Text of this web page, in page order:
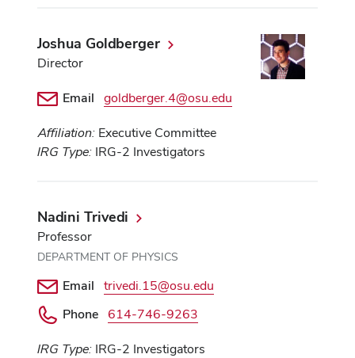
Joshua Goldberger
Director
Email goldberger.4@osu.edu
Affiliation: Executive Committee
IRG Type: IRG-2 Investigators
Nadini Trivedi
Professor
DEPARTMENT OF PHYSICS
Email
trivedi.15@osu.edu
Phone
614-746-9263
IRG Type: IRG-2 Investigators